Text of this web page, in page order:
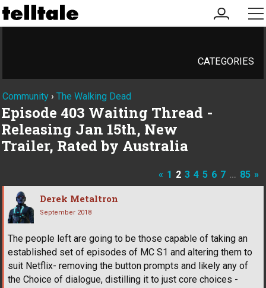
my
account
CATEGORIES
Community › The Walking Dead
Episode 403 Waiting Thread -
Releasing Jan 15th, New
Trailer, Rated by Australia
« 1 2 3 4 5 6 7 … 85 »
Derek Metaltron
September 2018
The people left are going to be those capable of taking an
established set of episodes of MC S1 and altering them to
suit Netflix- removing the button prompts and likely any of
the Choice of dialogue, distilling it to just core choices -